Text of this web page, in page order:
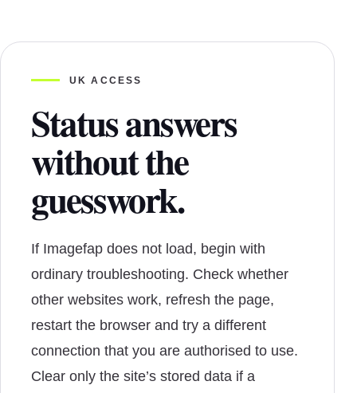
UK ACCESS
Status answers
without the
guesswork.
If Imagefap does not load, begin with
ordinary troubleshooting. Check whether
other websites work, refresh the page,
restart the browser and try a different
connection that you are authorised to use.
Clear only the site’s stored data if a